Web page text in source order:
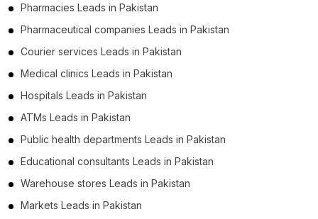
Pharmacies Leads in Pakistan
Pharmaceutical companies Leads in Pakistan
Courier services Leads in Pakistan
Medical clinics Leads in Pakistan
Hospitals Leads in Pakistan
ATMs Leads in Pakistan
Public health departments Leads in Pakistan
Educational consultants Leads in Pakistan
Warehouse stores Leads in Pakistan
Markets Leads in Pakistan